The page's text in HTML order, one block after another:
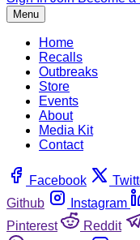
Menu
Home
Recalls
Outbreaks
Store
Events
About
Media Kit
Contact
Facebook
Github
Instagram
Pinterest
Reddit